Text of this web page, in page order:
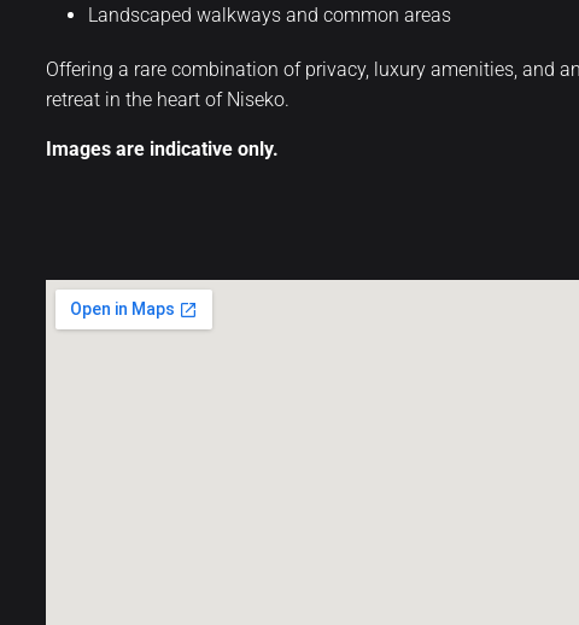
Landscaped walkways and common areas
Offering a rare combination of privacy, luxury amenities, and
retreat in the heart of Niseko.
Images are indicative only.